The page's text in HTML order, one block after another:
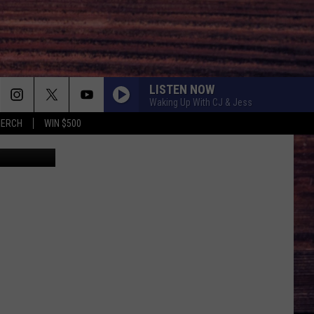
WIN $500
LISTEN NOW
Waking Up With CJ & Jess
Canva